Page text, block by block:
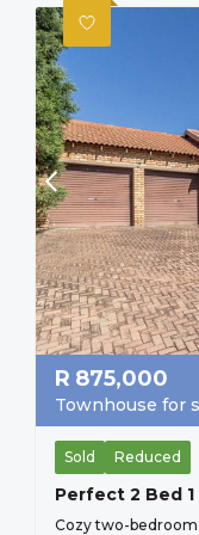
R 875,000
Townhouse for
Sold Reduced
Cozy two-